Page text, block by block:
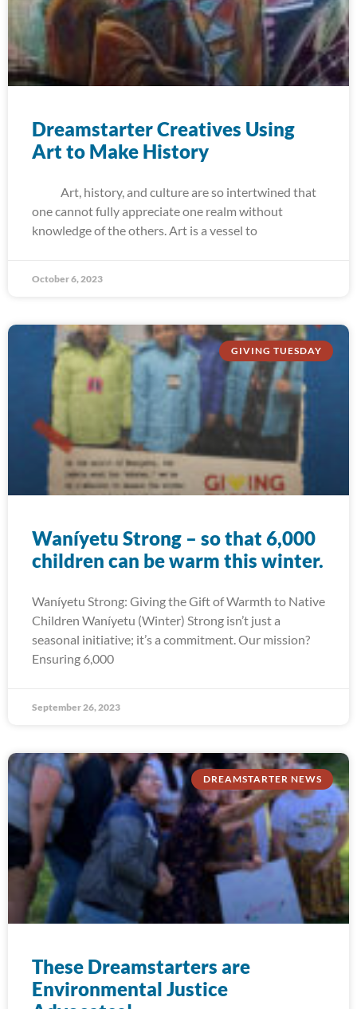
Dreamstarter Creatives Using
Art to Make History
Art, history, and culture are so intertwined that
one cannot fully appreciate one realm without
knowledge of the others. Art is a vessel to
October 6, 2023
GIVING TUESDAY
Waníyetu Strong – so that 6,000
children can be warm this winter.
Waníyetu Strong: Giving the Gift of Warmth to Native
Children Waníyetu (Winter) Strong isn’t just a
seasonal initiative; it’s a commitment. Our mission?
Ensuring 6,000
September 26, 2023
DREAMSTARTER NEWS
These Dreamstarters are
Environmental Justice